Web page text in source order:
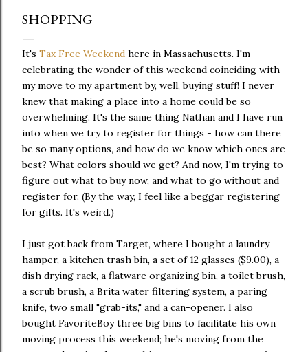
SHOPPING
It's Tax Free Weekend here in Massachusetts. I'm
celebrating the wonder of this weekend coinciding with
my move to my apartment by, well, buying stuff! I never
knew that making a place into a home could be so
overwhelming. It's the same thing Nathan and I have run
into when we try to register for things - how can there
be so many options, and how do we know which ones are
best? What colors should we get? And now, I'm trying to
figure out what to buy now, and what to go without and
register for. (By the way, I feel like a beggar registering
for gifts. It's weird.)
I just got back from Target, where I bought a laundry
hamper, a kitchen trash bin, a set of 12 glasses ($9.00), a
dish drying rack, a flatware organizing bin, a toilet brush,
a scrub brush, a Brita water filtering system, a paring
knife, two small "grab-its," and a can-opener. I also
bought FavoriteBoy three big bins to facilitate his own
moving process this weekend; he's moving from the